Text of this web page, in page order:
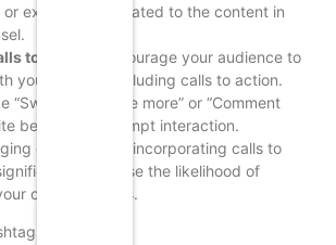
experiences related to the content in
to Action:
Encourage your audience to
your post by including calls to action.
“Swipe left to see more” or “Comment
below” can prompt interaction.
captions and incorporating calls to
increase the likelihood of
carousel posts.
Effectively